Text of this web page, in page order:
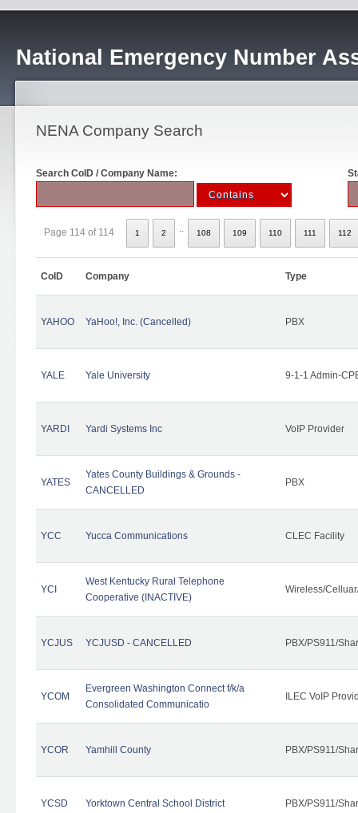
National Emergency Number
NENA Company Search
Search CoID / Company Name:
Page 114 of 114 1 2 108 109 110 111 112
CoID Company Type
YAHOO YaHoo!, Inc. (Cancelled) PBX
YALE Yale University 9-1-1 Admin-
YARDI Yardi Systems Inc VoIP Provider
YATES
Yates County Buildings & Grounds -
CANCELLED
PBX
YCC Yucca Communications CLEC Facility
YCI
West Kentucky Rural Telephone
Cooperative (INACTIVE)
Wireless/
YCJUS YCJUSD - CANCELLED PBX/PS911/
YCOM
Evergreen Washington Connect f/k/a
Consolidated Communicatio
ILEC VoIP
YCOR Yamhill County PBX/PS911/
YCSD Yorktown Central School District PBX/PS911/